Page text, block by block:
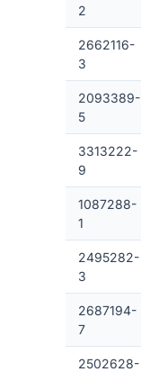
2
2662116-
3
2093389-
5
3313222-
9
1087288-
1
2495282-
3
2687194-
7
2502628-